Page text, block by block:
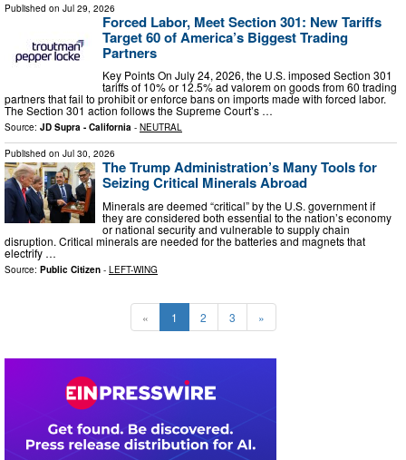
Published on Jul 29, 2026
Forced Labor, Meet Section 301: New Tariffs
Target 60 of America’s Biggest Trading
Partners
Key Points On July 24, 2026, the U.S. imposed Section 301
tariffs of 10% or 12.5% ad valorem on goods from 60 trading
partners that fail to prohibit or enforce bans on imports made with forced labor.
The Section 301 action follows the Supreme Court’s …
Source: JD Supra - California - NEUTRAL
Published on Jul 30, 2026
The Trump Administration’s Many Tools for
Seizing Critical Minerals Abroad
Minerals are deemed “critical” by the U.S. government if
they are considered both essential to the nation’s economy
or national security and vulnerable to supply chain
disruption. Critical minerals are needed for the batteries and magnets that
electrify …
Source: Public Citizen - LEFT-WING
« 1 2 3 »